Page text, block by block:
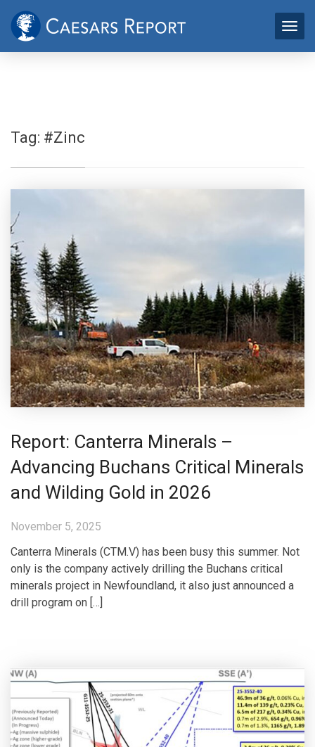
Tag: #Zinc
Report: Canterra Minerals –
Advancing Buchans Critical Minerals
and Wilding Gold in 2026
November 5, 2025
Canterra Minerals (CTM.V) has been busy this summer. Not
only is the company actively drilling the Buchans critical
minerals project in Newfoundland, it also just announced a
drill program on […]